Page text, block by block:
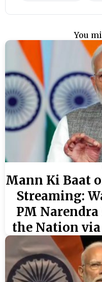
You
Mann Ki Baat
Streaming:
PM Narendra
the Nation